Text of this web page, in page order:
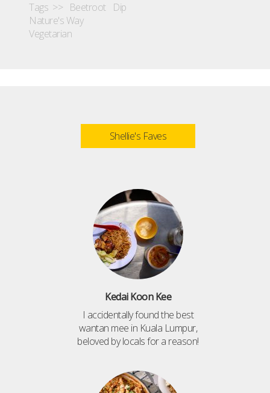
Tags >> Beetroot
Dip
Nature's Way
Vegetarian
Shellie's Faves
Kedai Koon Kee
I accidentally found the best
wantan mee in Kuala Lumpur,
beloved by locals for a reason!